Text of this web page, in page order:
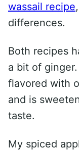
wassail recipe
differences.
Both recipes
a bit of
flavored with
and is
taste.
My spiced